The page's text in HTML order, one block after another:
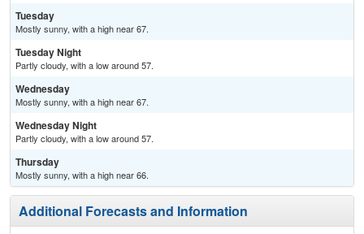
Tuesday
Mostly sunny, with a high near 67.
Tuesday Night
Partly cloudy, with a low around 57.
Wednesday
Mostly sunny, with a high near 67.
Wednesday Night
Partly cloudy, with a low around 57.
Thursday
Mostly sunny, with a high near 66.
Additional Forecasts and Information